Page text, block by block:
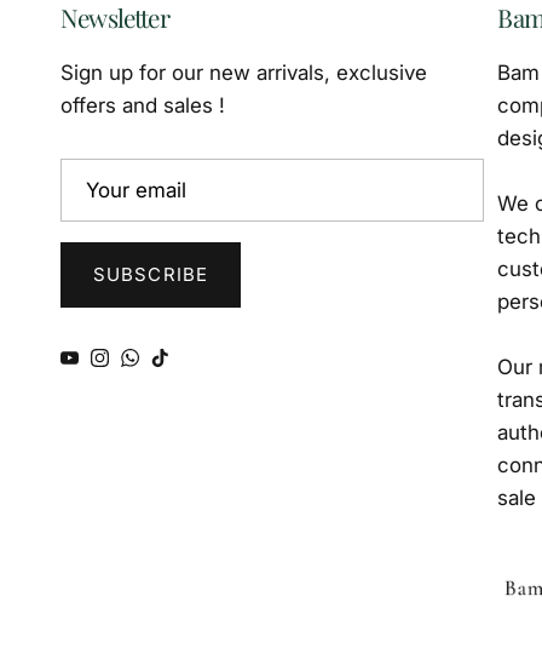
Newsletter
Sign up for our new arrivals, exclusive
offers and sales !
SUBSCRIBE
YouTube
Instagram
WhatsApp
TikTok
We
Our